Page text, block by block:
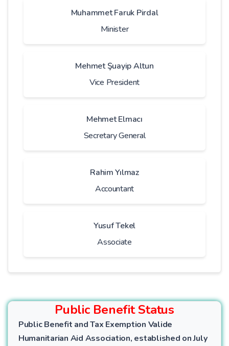
Muhammet Faruk Pirdal
Minister
Mehmet Şuayip Altun
Vice President
Mehmet Elmacı
Secretary General
Rahim Yılmaz
Accountant
Yusuf Tekel
Associate
Public Benefit Status
Public Benefit and Tax Exemption Valide
Humanitarian Aid Association, established on July